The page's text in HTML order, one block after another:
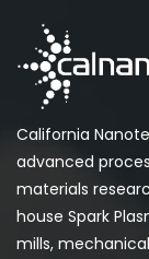
California
advanced
materials
house Spark
mills,